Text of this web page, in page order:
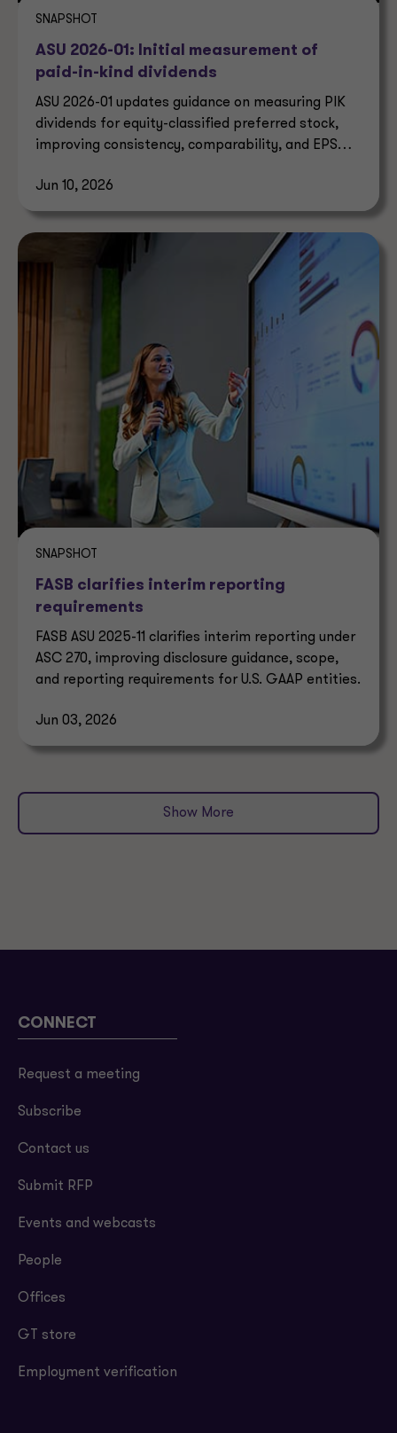
SNAPSHOT
ASU 2026-01: Initial measurement of
paid-in-kind dividends
ASU 2026-01 updates guidance on measuring PIK
dividends for equity-classified preferred stock,
improving consistency, comparability, and EPS
Jun 10, 2026
SNAPSHOT
FASB clarifies interim reporting
requirements
FASB ASU 2025-11 clarifies interim reporting under
ASC 270, improving disclosure guidance, scope,
and reporting requirements for U.S. GAAP entities.
Jun 03, 2026
Show More
CONNECT
Request a meeting
Subscribe
Contact us
Submit RFP
Events and webcasts
People
Offices
GT store
Employment verification